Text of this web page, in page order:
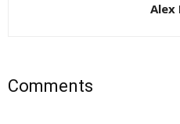
Alex
Comments